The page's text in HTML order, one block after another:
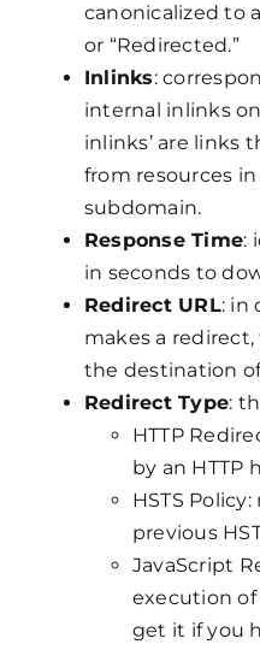
canonicalized to
or “Redirected.”
Inlinks:
internal inlinks
inlinks’ are links
from resources
subdomain.
Response Time:
in seconds to
Redirect URL: in
makes a
the destination
Redirect Type:
HTTP
by an HTTP
HSTS
previous
JavaScript
execution of
get it if you